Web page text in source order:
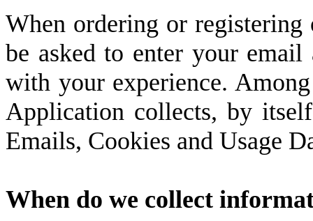
When ordering or
be asked to enter your
with your experience.
Application collects, by
Emails, Cookies and Usage
When do we collect